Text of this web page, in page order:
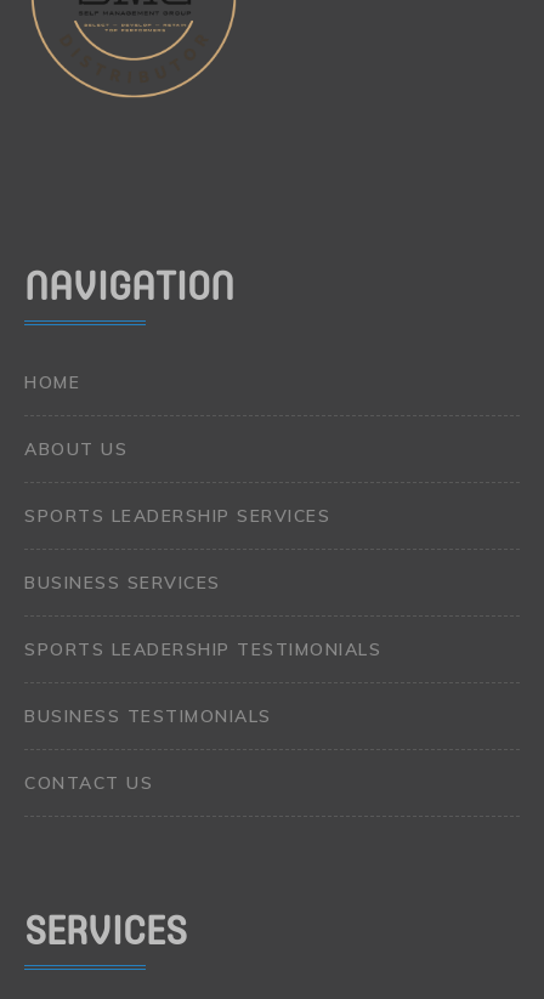
NAVIGATION
HOME
ABOUT US
SPORTS LEADERSHIP SERVICES
BUSINESS SERVICES
SPORTS LEADERSHIP TESTIMONIALS
BUSINESS TESTIMONIALS
CONTACT US
SERVICES